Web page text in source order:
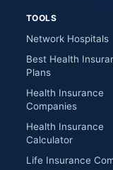
TOOLS
Network Hospitals
Best Health
Plans
Health Insurance
Companies
Health Insurance
Calculator
Life Insurance